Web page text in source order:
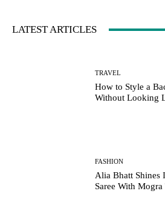
LATEST ARTICLES
TRAVEL
How to Style a
Without Looking
FASHION
Alia Bhatt Shines
Saree With Mogra